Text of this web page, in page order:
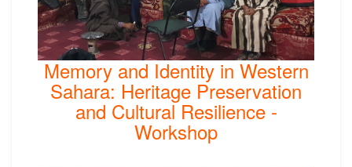
Memory and Identity in Western
Sahara: Heritage Preservation
and Cultural Resilience -
Workshop